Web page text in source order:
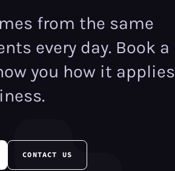
from the same
every day. Book a
you how it applies
CONTACT US